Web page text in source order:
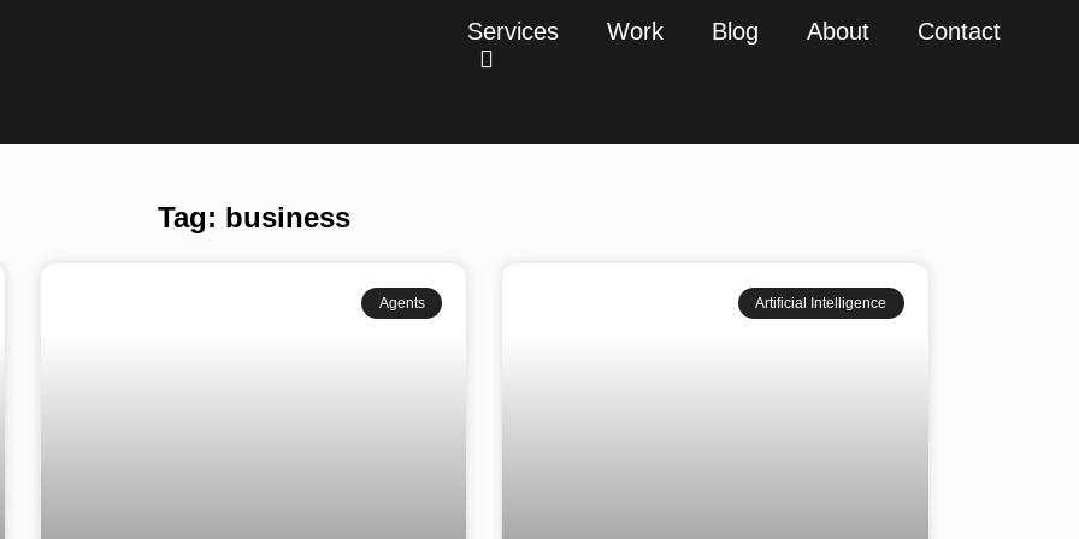
Services Work Blog About Contact
Tag: business
Agents Artificial Intelligence